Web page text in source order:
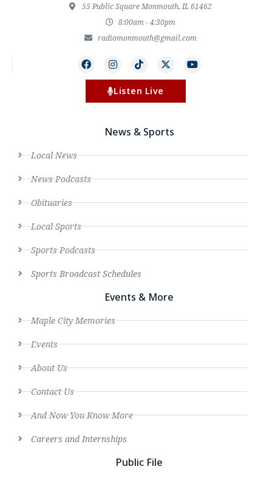
55 Public Square Monmouth, IL 61462
8:00am - 4:30pm
radiomonmouth@gmail.com
Listen Live
News & Sports
Local News
News Podcasts
Obituaries
Local Sports
Sports Podcasts
Sports Broadcast Schedules
Events & More
Maple City Memories
Events
About Us
Contact Us
And Now You Know More
Careers and Internships
Public File